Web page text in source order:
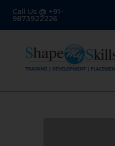
Call Us @ +91-
9873922226